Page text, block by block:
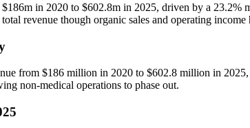
in 2020 to $602.8m in 2025, driven by a 23.2%
revenue though organic sales and operating income
from $186 million in 2020 to $602.8 million in
non-medical operations to phase out.